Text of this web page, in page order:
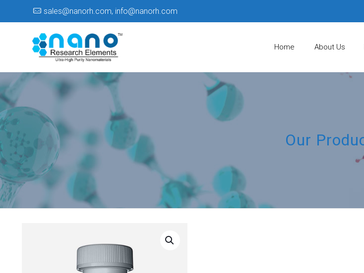
sales@nanorh.com, info@nanorh.com
Home About Us
Our